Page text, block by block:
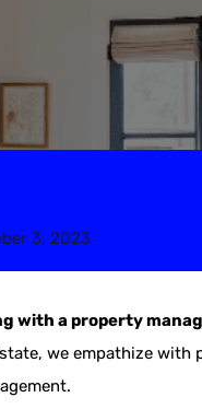
3, 2023
with a property
we empathize with